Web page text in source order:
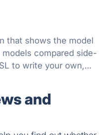
that shows the model
compared side-
to write your own,
and